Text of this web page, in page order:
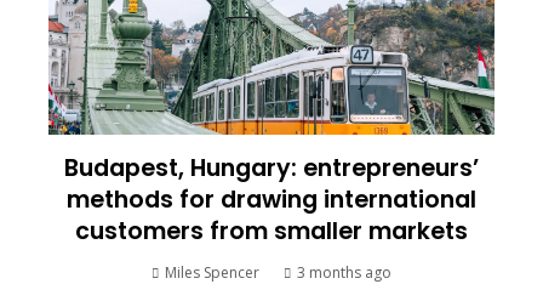
Budapest, Hungary: entrepreneurs’
methods for drawing international
customers from smaller markets
Miles Spencer 3 months ago